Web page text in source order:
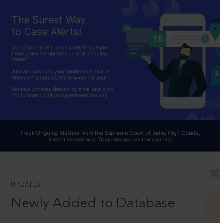
UPDATES
Newly Added to Database